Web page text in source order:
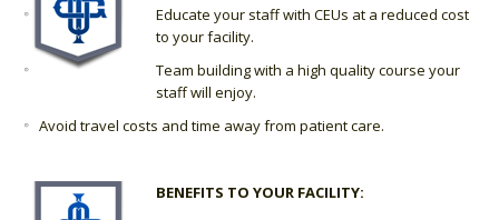
Educate your staff with CEUs at a reduced cost
to your facility.
Team building with a high quality course your
staff will enjoy.
Avoid travel costs and time away from patient care.
BENEFITS TO YOUR FACILITY: